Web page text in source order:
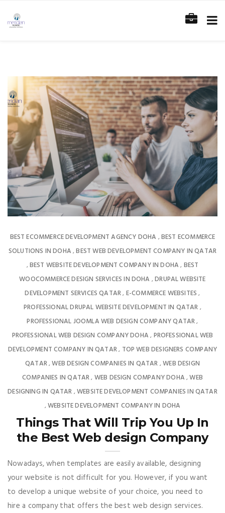
BEST ECOMMERCE DEVELOPMENT AGENCY DOHA ,BEST ECOMMERCE
SOLUTIONS IN DOHA ,BEST WEB DEVELOPMENT COMPANY IN QATAR
,BEST WEBSITE DEVELOPMENT COMPANY IN DOHA , BEST
WOOCOMMERCE DESIGN SERVICES IN DOHA ,DRUPAL WEBSITE
DEVELOPMENT SERVICES QATAR, E-COMMERCE WEBSITES ,
PROFESSIONAL DRUPAL WEBSITE DEVELOPMENT IN QATAR ,
PROFESSIONAL JOOMLA WEB DESIGN COMPANY QATAR,
PROFESSIONAL WEB DESIGN COMPANY DOHA , PROFESSIONAL WEB
DEVELOPMENT COMPANY IN QATAR, TOP WEB DESIGNERS COMPANY
QATAR,WEB DESIGN COMPANIES IN QATAR ,WEB DESIGN
COMPANIES IN QATAR, WEB DESIGN COMPANY DOHA ,WEB
DESIGNING IN QATAR ,WEBSITE DEVELOPMENT COMPANIES IN QATAR
,WEBSITE DEVELOPMENT COMPANY IN DOHA
Things That Will Trip You Up In
the Best Web design Company
Nowadays, when templates are easily available, designing
your website is not difficult for you. However, if you want
to develop a unique website of your choice, you need to
hire a company that offers the best web design services.